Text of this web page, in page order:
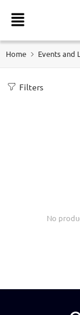
Home Events and
Filters
No